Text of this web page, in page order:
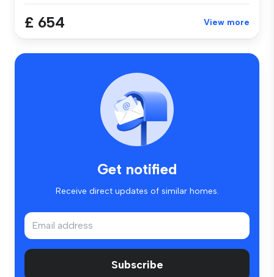
£ 654 View more
Get notified
Receive direct updates of similar homes.
Subscribe